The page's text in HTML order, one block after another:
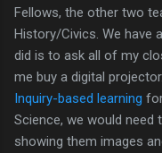
Fellows, the other two
History/Civics. We have
did is to ask all of my
me buy a digital
Inquiry-based learning
Science, we would
showing them images